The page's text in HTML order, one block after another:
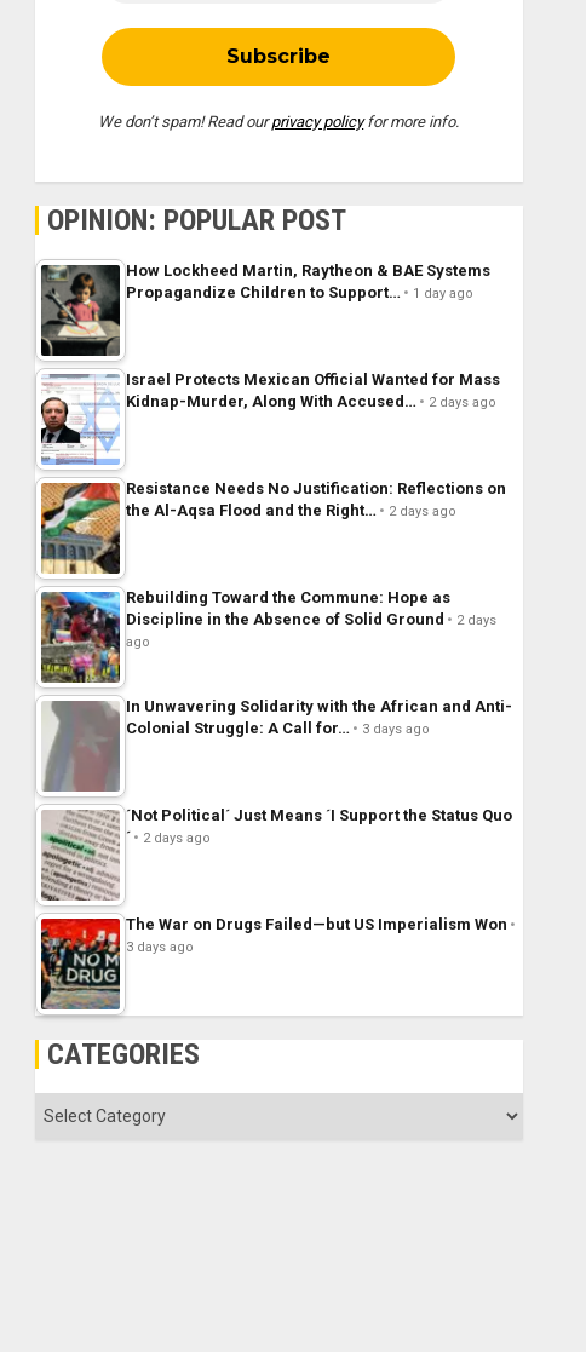
We don’t spam! Read ourprivacy policyfor more info.
OPINION: POPULAR POST
How Lockheed Martin, Raytheon & BAE Systems
Propagandize Children to Support…
1 day ago
Israel Protects Mexican Official Wanted for Mass
Kidnap-Murder, Along With Accused…
2 days ago
Resistance Needs No Justification: Reflections on
the Al-Aqsa Flood and the Right…
2 days ago
Rebuilding Toward the Commune: Hope as
Discipline in the Absence of Solid Ground
2 days
ago
In Unwavering Solidarity with the African and Anti-
Colonial Struggle: A Call for…
3 days ago
´Not Political´ Just Means ´I Support the Status Quo
´
2 days ago
The War on Drugs Failed—but US Imperialism Won
3 days ago
CATEGORIES
Categories